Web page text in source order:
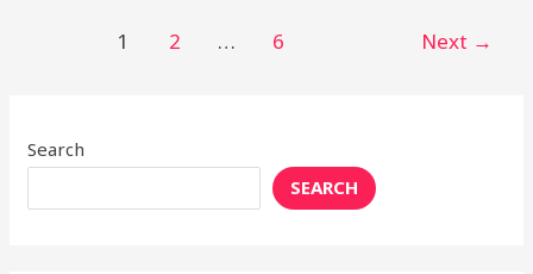
1 2 … 6 Next →
Search
SEARCH